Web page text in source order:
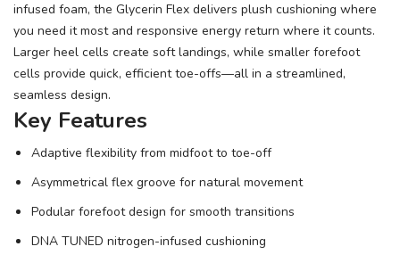
infused foam, the Glycerin Flex delivers plush cushioning where
you need it most and responsive energy return where it counts.
Larger heel cells create soft landings, while smaller forefoot
cells provide quick, efficient toe-offs—all in a streamlined,
seamless design.
Key Features
Adaptive flexibility from midfoot to toe-off
Asymmetrical flex groove for natural movement
Podular forefoot design for smooth transitions
DNA TUNED nitrogen-infused cushioning